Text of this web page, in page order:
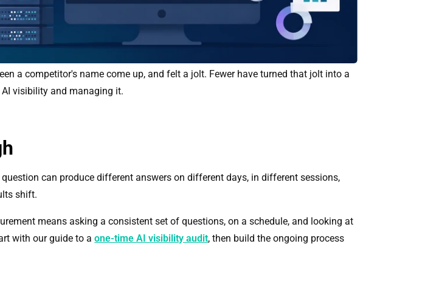
a competitor's name come up, and felt a jolt. Fewer have turned that jolt into a
visibility and managing it.
can produce different answers on different days, in different sessions,
shift.
means asking a consistent set of questions, on a schedule, and looking at
with our guide to a one-time AI visibility audit, then build the ongoing process